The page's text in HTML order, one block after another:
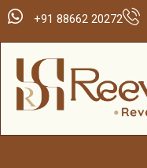
+91 88662 20272